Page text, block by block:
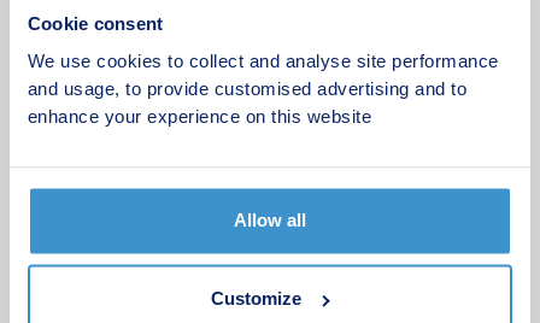
Cookie consent
We use cookies to collect and analyse site performance
and usage, to provide customised advertising and to
enhance your experience on this website
Allow all
Customize
LivingOur latest homes include advanced energy-
saving features, such as PV panels, advanced
insulation, high performance double glazing and
modern, efficient boilers.
Green features of this development